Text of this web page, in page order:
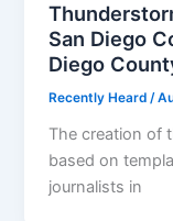
San Diego
Diego
Recently Heard/
The creation of
based on
journalists in